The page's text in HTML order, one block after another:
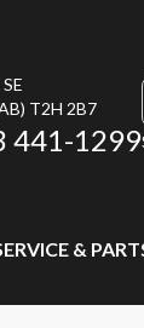
T2H 2B7
441-1299
&